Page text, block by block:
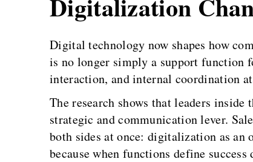
Digital technology now shapes how
is no longer simply a support function
interaction, and internal coordination
The research shows that leaders
strategic and communication lever.
both sides at once: digitalization as an
because when functions define